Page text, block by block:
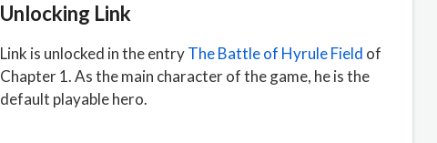
Unlocking Link
Link is unlocked in the entryThe Battle of Hyrule Field of
Chapter 1. As the main character of the game, he is the
default playable hero.